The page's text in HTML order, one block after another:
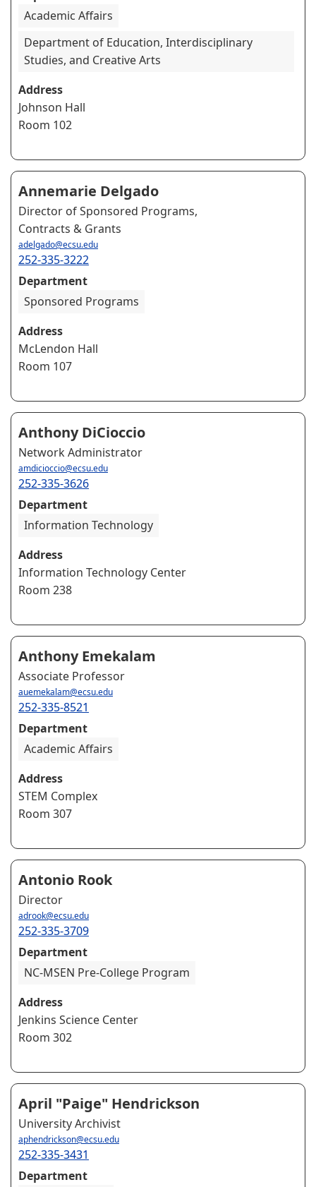
Academic Affairs
Department of Education, Interdisciplinary
Studies, and Creative Arts
Address
Johnson Hall
Room 102
Annemarie Delgado
Director of Sponsored Programs,
Contracts & Grants
adelgado@ecsu.edu
252-335-3222
Department
Sponsored Programs
Address
McLendon Hall
Room 107
Anthony DiCioccio
Network Administrator
amdicioccio@ecsu.edu
252-335-3626
Department
Information Technology
Address
Information Technology Center
Room 238
Anthony Emekalam
Associate Professor
auemekalam@ecsu.edu
252-335-8521
Department
Academic Affairs
Address
STEM Complex
Room 307
Antonio Rook
Director
adrook@ecsu.edu
252-335-3709
Department
NC-MSEN Pre-College Program
Address
Jenkins Science Center
Room 302
April "Paige" Hendrickson
University Archivist
aphendrickson@ecsu.edu
252-335-3431
Department